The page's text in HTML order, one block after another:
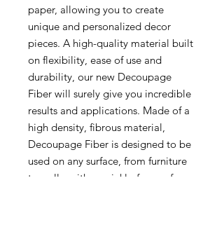
paper, allowing you to create
unique and personalized decor
pieces. A high-quality material built
on flexibility, ease of use and
durability, our new Decoupage
Fiber will surely give you incredible
results and applications. Made of a
high density, fibrous material,
Decoupage Fiber is designed to be
used on any surface, from furniture
to walls, with a wrinkle-free surface